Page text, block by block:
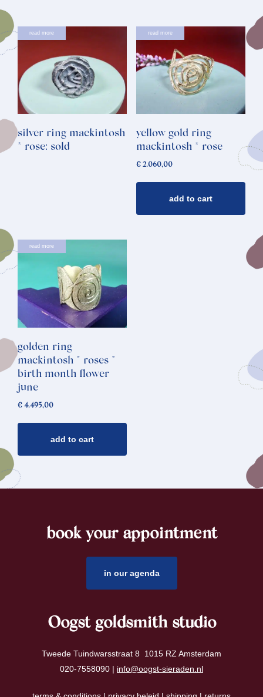
read more
silver ring mackintosh
* rose: sold
read more
yellow gold ring
mackintosh * rose
€2.060,00
add to cart
read more
golden ring
mackintosh * roses *
birth month flower
june
€ 4.495,00
add to cart
book your appointment
in our agenda
Oogst goldsmith studio
Tweede Tuindwarsstraat 8 1015 RZ Amsterdam
020-7558090 | info@oogst-sieraden.nl